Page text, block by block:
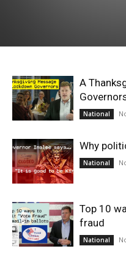
A
National
Why
National
Top 10
fraud
National